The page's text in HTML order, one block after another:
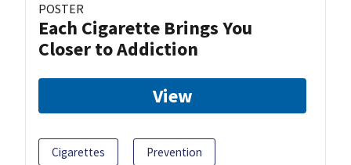
POSTER
Each Cigarette Brings You
Closer to Addiction
View
Cigarettes Prevention